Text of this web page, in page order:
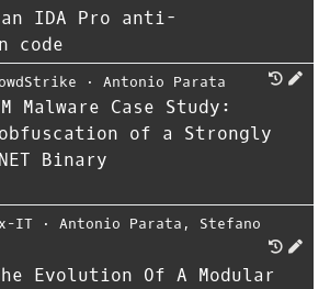
IDA Pro anti-
code
⋅ Antonio Parata
Malware Case Study:
of a Strongly
Binary
IT ⋅ Antonio Parata , Stefano
Evolution Of A Modular